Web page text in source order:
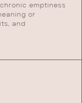
emptiness
or
and